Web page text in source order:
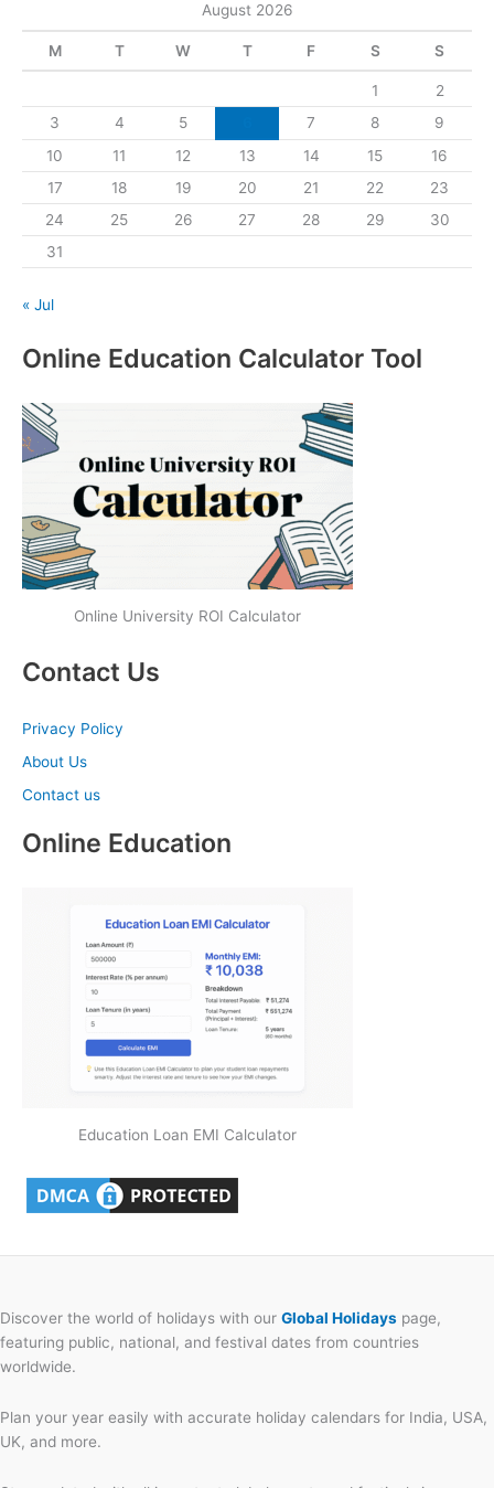
August 2026
M T W T F S S
1
2
3
4 5 7 8
9
10
11 12 13 14 15
16
17
18 19 20 21 22
23
24
25 26 27 28 29
30
31
« Jul
Online Education Calculator Tool
Online University ROI Calculator
Contact Us
Privacy Policy
About Us
Contact us
Online Education
Education Loan EMI Calculator
Discover the world of holidays with our Global Holidays page,
featuring public, national, and festival dates from countries
worldwide.
Plan your year easily with accurate holiday calendars for India, USA,
UK, and more.